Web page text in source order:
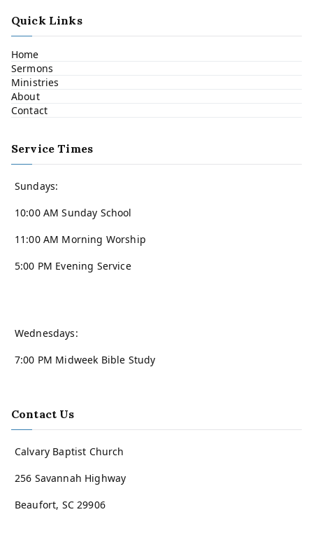
Quick Links
Home
Sermons
Ministries
About
Contact
Service Times
Sundays:
10:00 AM Sunday School
11:00 AM Morning Worship
5:00 PM Evening Service
Wednesdays:
7:00 PM Midweek Bible Study
Contact Us
Calvary Baptist Church
256 Savannah Highway
Beaufort, SC 29906